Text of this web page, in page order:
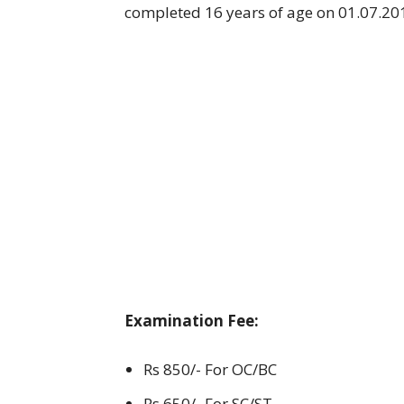
completed 16 years of age on
Examination Fee:
Rs 850/- For OC/BC